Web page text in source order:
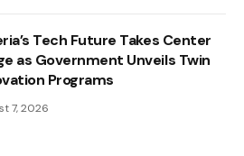
Tech Future Takes Center
as Government Unveils Twin
Programs
7, 2026